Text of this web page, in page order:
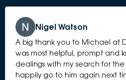
Nigel Watson
A big thank you to Michael at
was most helpful, prompt and
dealings with my search for
happily go to him again next